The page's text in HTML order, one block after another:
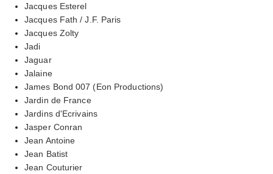
Jacques Esterel
Jacques Fath / J.F. Paris
Jacques Zolty
Jadi
Jaguar
Jalaine
James Bond 007 (Eon Productions)
Jardin de France
Jardins d'Ecrivains
Jasper Conran
Jean Antoine
Jean Batist
Jean Couturier